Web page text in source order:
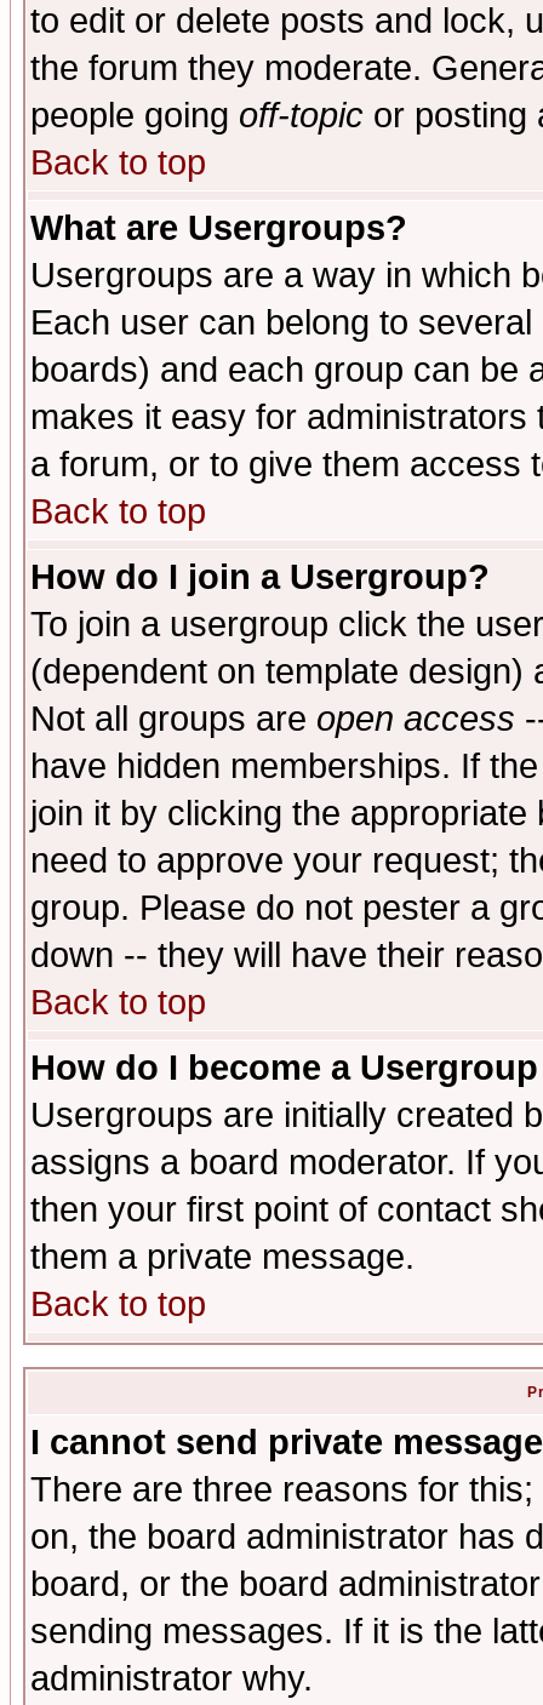
to edit or delete posts and lock,
the forum they moderate.
people going off-topic or posting
Back to top
What are Usergroups?
Usergroups are a way in which
Each user can belong to
boards) and each group can be
makes it easy for
a forum, or to give them access
Back to top
How do I join a Usergroup?
To join a usergroup click the
(dependent on template
Not all groups are open access
have hidden memberships. If
join it by clicking the
need to approve your request;
group. Please do not pester a
down -- they will have their
Back to top
How do I become a
Usergroups are initially created
assigns a board moderator. If
then your first point of contact
them a private message.
Back to top
I cannot send private
There are three reasons for
on, the board administrator has
board, or the board
sending messages. If it is the
administrator why.